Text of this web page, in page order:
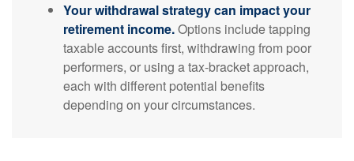
Your withdrawal strategy can impact your
retirement income.Options include tapping
taxable accounts first, withdrawing from poor
performers, or using a tax-bracket approach,
each with different potential benefits
depending on your circumstances.